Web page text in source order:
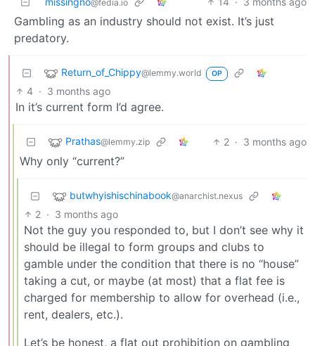
@fedia.io
Gambling as an industry should not exist. It’s just
predatory.
Return_of_Chippy@lemmy.world OP
4 · 3 months ago
In it’s current form I’d agree.
Prathas@lemmy.zip 2 · 3 months ago
Why only “current?”
butwhyishischinabook@anarchist.nexus
2 · 3 months ago
Not the guy you responded to, but I don’t see why it
should be illegal to form groups and clubs to
gamble under the condition that there is no “house”
taking a cut, or maybe (at most) that a flat fee is
charged for membership to allow for overhead (i.e.,
rent, dealers, etc.).
Let’s be honest, a flat out prohibition on gambling